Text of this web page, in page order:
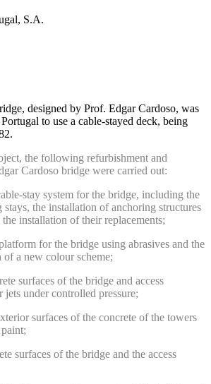
S.A.
designed by Prof. Edgar Cardoso, was
to use a cable-stayed deck, being
the following refurbishment and
Cardoso bridge were carried out:
stay system for the bridge, including the
the installation of anchoring structures
installation of their replacements;
for the bridge using abrasives and the
of a new colour scheme;
surfaces of the bridge and access
jets under controlled pressure;
surfaces of the concrete of the towers
surfaces of the bridge and the access